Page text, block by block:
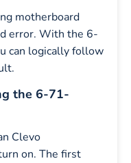
motherboard
error. With the 6-
can logically follow
the 6-71-
Clevo
on. The first